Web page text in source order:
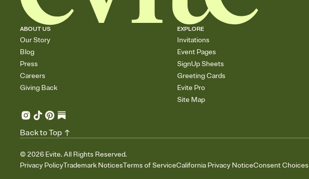
ABOUT US
Our Story
Blog
Press
Careers
Giving Back
EXPLORE
Invitations
Event Pages
SignUp Sheets
Greeting Cards
Evite Pro
Site Map
© 2026 Evite. All Rights Reserved.
Privacy PolicyTrademark NoticesTerms of ServiceCalifornia Privacy NoticeConsent Choices
Back to Top